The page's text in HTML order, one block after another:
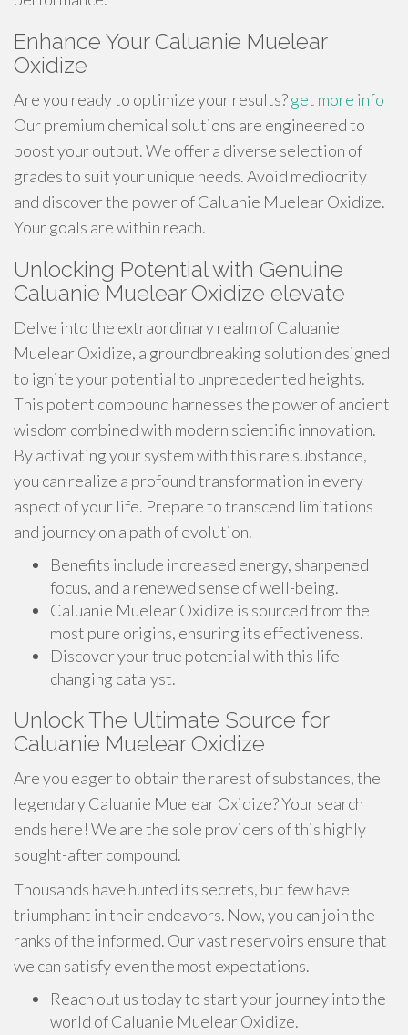
Enhance Your Caluanie Muelear
Oxidize
Are you ready to optimize your results?get more info
Our premium chemical solutions are engineered to
boost your output. We offer a diverse selection of
grades to suit your unique needs. Avoid mediocrity
and discover the power of Caluanie Muelear Oxidize.
Your goals are within reach.
Unlocking Potential with Genuine
Caluanie Muelear Oxidize elevate
Delve into the extraordinary realm of Caluanie
Muelear Oxidize, a groundbreaking solution designed
to ignite your potential to unprecedented heights.
This potent compound harnesses the power of ancient
wisdom combined with modern scientific innovation.
By activating your system with this rare substance,
you can realize a profound transformation in every
aspect of your life. Prepare to transcend limitations
and journey on a path of evolution.
Benefits include increased energy, sharpened
focus, and a renewed sense of well-being.
Caluanie Muelear Oxidize is sourced from the
most pure origins, ensuring its effectiveness.
Discover your true potential with this life-
changing catalyst.
Unlock The Ultimate Source for
Caluanie Muelear Oxidize
Are you eager to obtain the rarest of substances, the
legendary Caluanie Muelear Oxidize? Your search
ends here! We are the sole providers of this highly
sought-after compound.
Thousands have hunted its secrets, but few have
triumphant in their endeavors. Now, you can join the
ranks of the informed. Our vast reservoirs ensure that
we can satisfy even the most expectations.
Reach out us today to start your journey into the
world of Caluanie Muelear Oxidize.